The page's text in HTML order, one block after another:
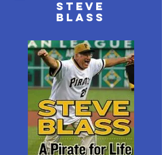
STEVE
BLASS